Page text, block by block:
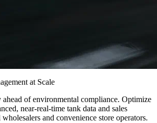
at Scale
ahead of environmental compliance. Optimize
near-real-time tank data and sales
and convenience store operators.